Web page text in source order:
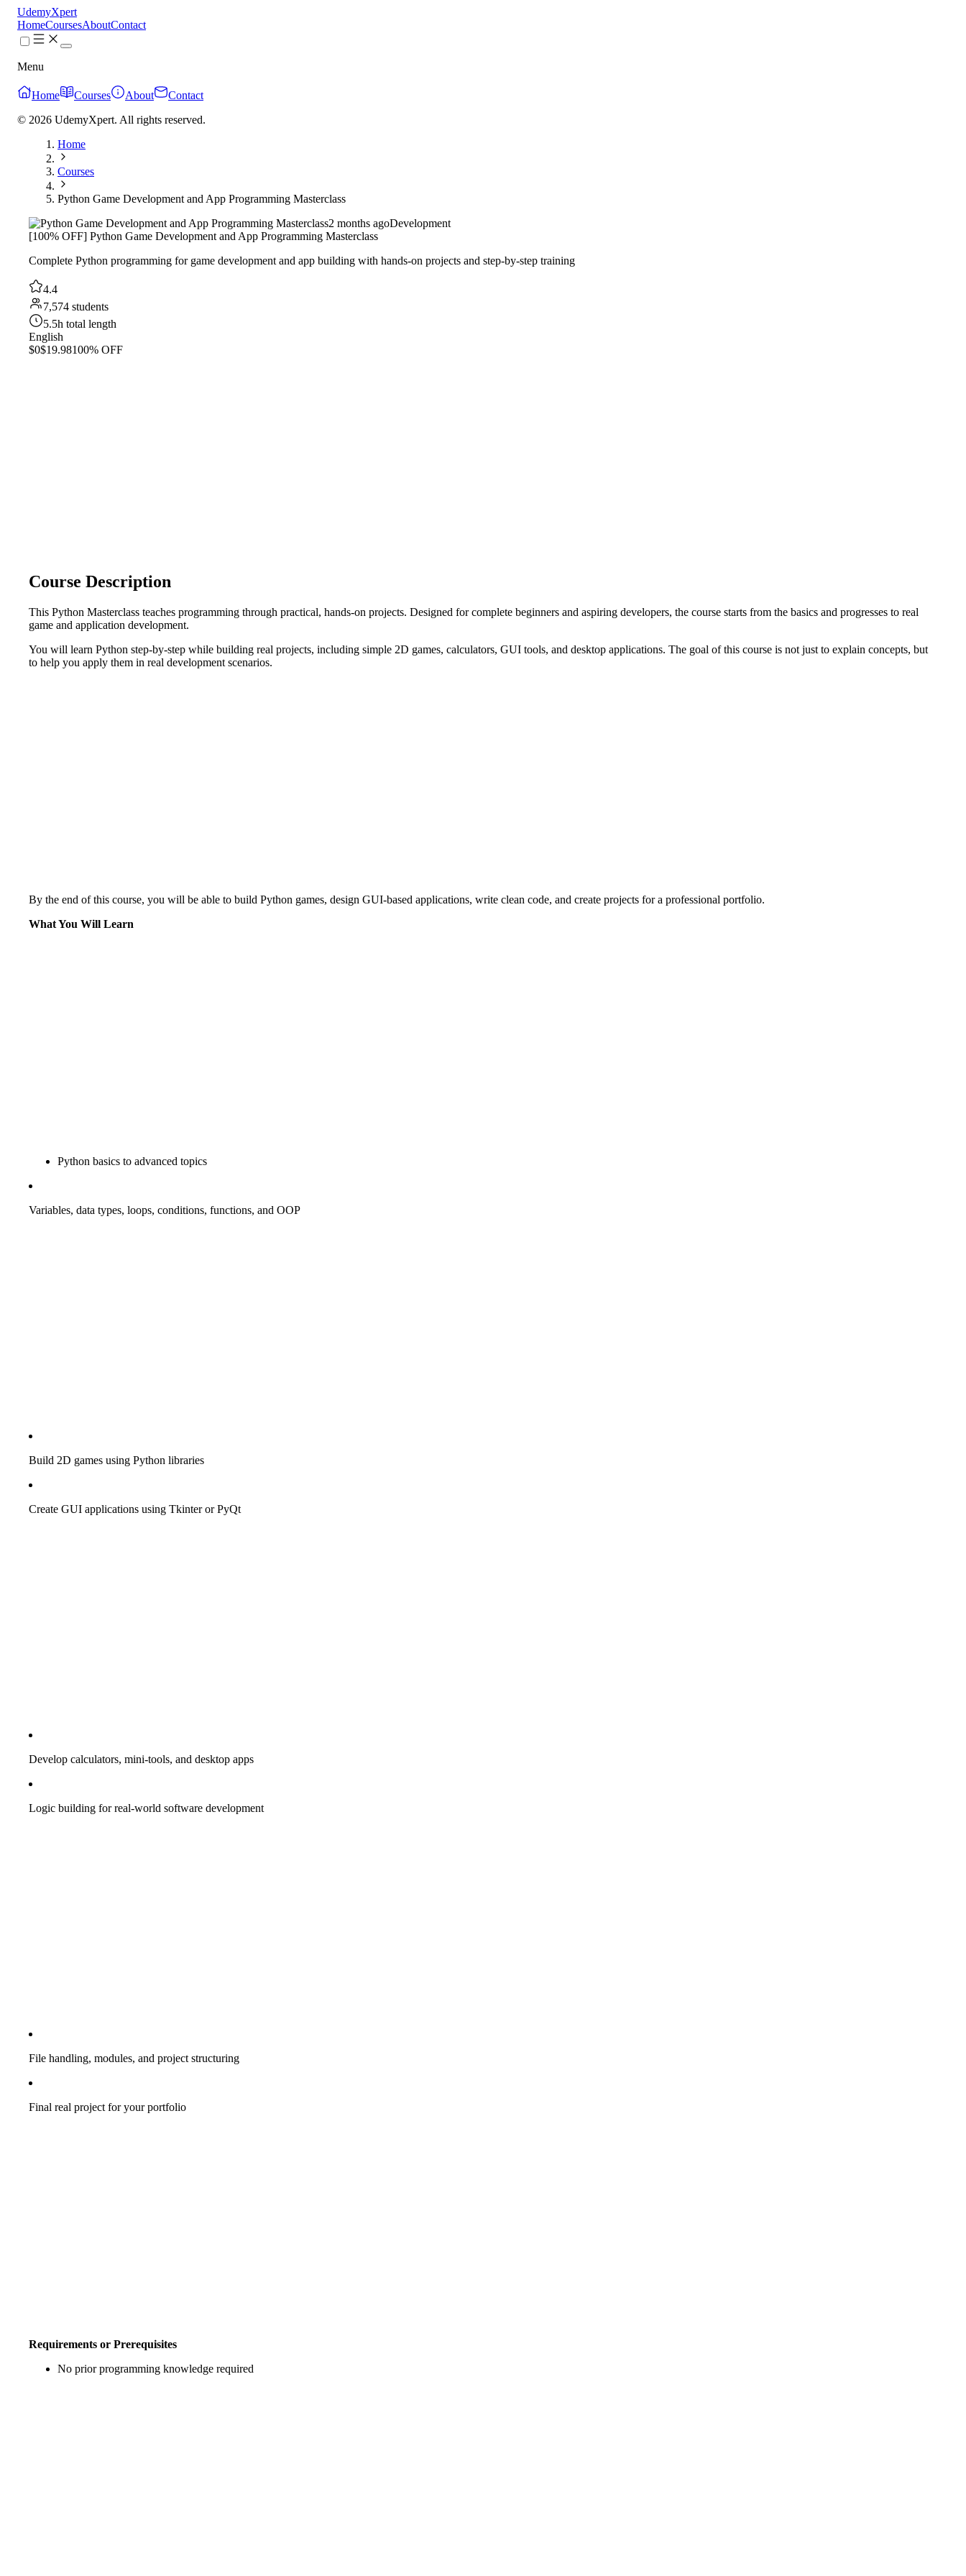
UdemyXpert
HomeCoursesAboutContact
Menu
Home Courses About
Contact
© 2026 UdemyXpert. All rights reserved.
Home
Courses
Python Game Development and App Programming Masterclass
2 months agoDevelopment
[100% OFF] Python Game Development and App Programming Masterclass
Complete Python programming for game development and app building with hands-on projects and step-by-step training
4.4
7,574 students
5.5h total length
English
$0$19.98100% OFF
Course Description
This Python Masterclass teaches programming through practical, hands-on projects. Designed for complete beginners and aspiring developers, the course starts from the basics and progresses to real
game and application development.
You will learn Python step-by-step while building real projects, including simple 2D games, calculators, GUI tools, and desktop applications. The goal of this course is not just to explain concepts, but
to help you apply them in real development scenarios.
By the end of this course, you will be able to build Python games, design GUI-based applications, write clean code, and create projects for a professional portfolio.
What You Will Learn
Python basics to advanced topics
Variables, data types, loops, conditions, functions, and OOP
Build 2D games using Python libraries
Create GUI applications using Tkinter or PyQt
Develop calculators, mini-tools, and desktop apps
Logic building for real-world software development
File handling, modules, and project structuring
Final real project for your portfolio
Requirements or Prerequisites
No prior programming knowledge required